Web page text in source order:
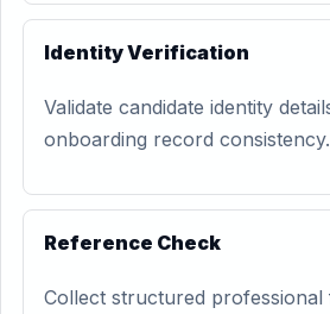
Identity Verification
Validate candidate identity
onboarding record consistency.
Reference Check
Collect structured